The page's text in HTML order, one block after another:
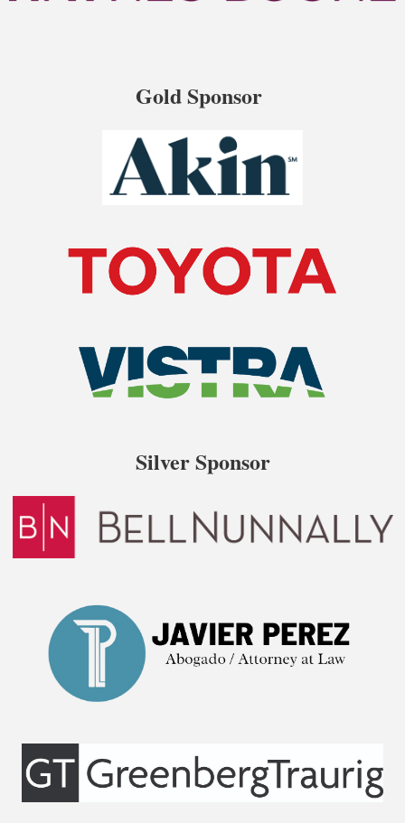
Gold Sponsor
Silver Sponsor